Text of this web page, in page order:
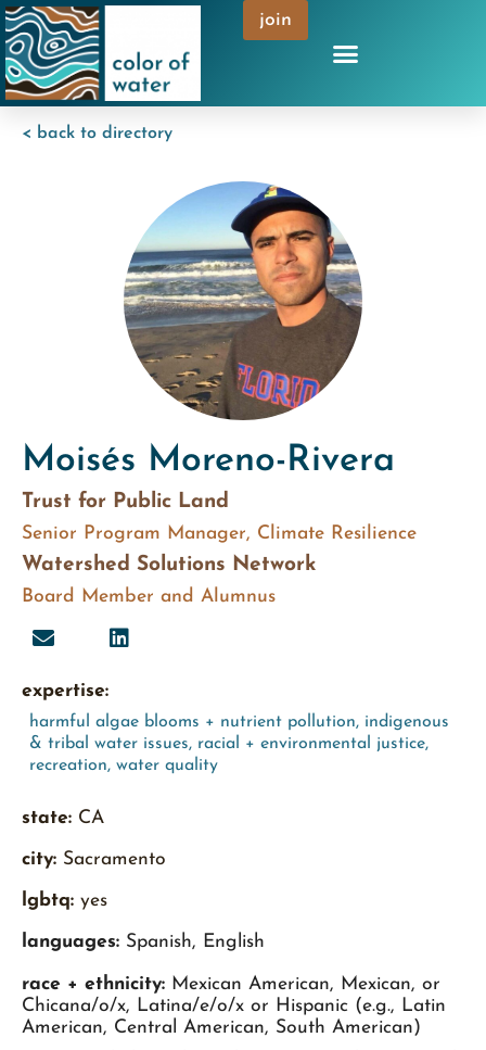
join
< back to directory
Moisés Moreno-Rivera
Trust for Public Land
Senior Program Manager, Climate Resilience
Watershed Solutions Network
Board Member and Alumnus
expertise:
harmful algae blooms + nutrient pollution, indigenous
& tribal water issues, racial + environmental justice,
recreation, water quality
state: CA
city: Sacramento
lgbtq: yes
languages: Spanish, English
race + ethnicity: Mexican American, Mexican, or
Chicana/o/x, Latina/e/o/x or Hispanic (e.g., Latin
American, Central American, South American)